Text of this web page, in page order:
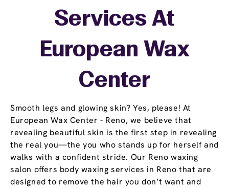
Smooth legs and glowing skin? Yes, please! At
European Wax Center - Reno, we believe that
revealing beautiful skin is the first step in revealing
the real you—the you who stands up for herself and
walks with a confident stride. Our Reno waxing
salon offers body waxing services in Reno that are
designed to remove the hair you don’t want and
Services At
European Wax
Center